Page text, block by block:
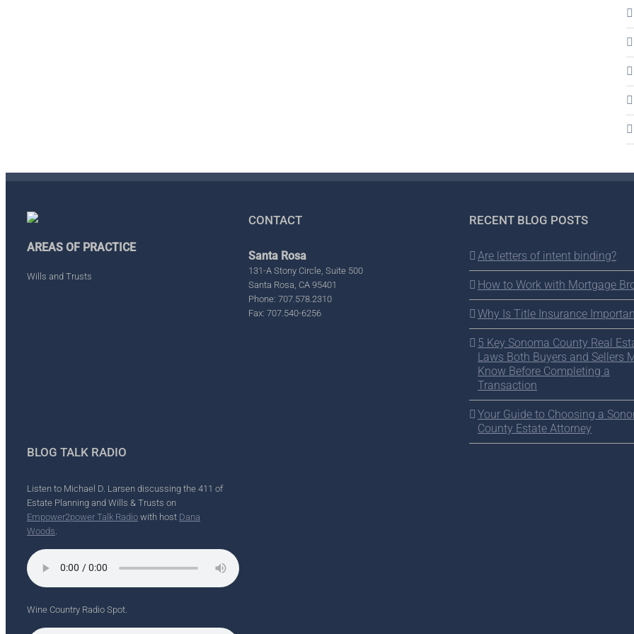
AREAS OF PRACTICE
Wills and Trusts
CONTACT
Santa Rosa
131-A Stony Circle, Suite 500
Santa Rosa, CA 95401
Phone: 707.578.2310
Fax: 707.540-6256
RECENT BLOG POSTS
Are letters of intent binding?
How to Work with Mortgage
Why Is Title Insurance
5 Key Sonoma County Real
Laws Both Buyers and Sellers
Know Before Completing a
Transaction
Your Guide to Choosing a
County Estate Attorney
BLOG TALK RADIO
Listen to Michael D. Larsen discussing the 411 of
Estate Planning and Wills & Trusts on
Empower2power Talk Radio with host Dana
Woods
Wine Country Radio Spot.